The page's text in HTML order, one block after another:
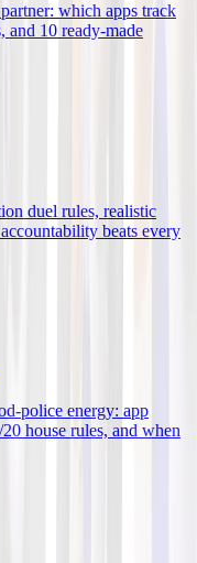
which apps track
and 10 ready-made
duel rules, realistic
beats every
police energy: app
house rules, and when